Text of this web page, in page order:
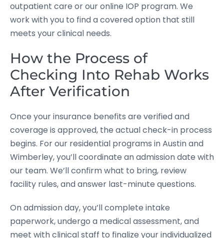
outpatient care or our online IOP program. We
work with you to find a covered option that still
meets your clinical needs.
How the Process of
Checking Into Rehab Works
After Verification
Once your insurance benefits are verified and
coverage is approved, the actual check-in process
begins. For our residential programs in Austin and
Wimberley, you’ll coordinate an admission date with
our team. We’ll confirm what to bring, review
facility rules, and answer last-minute questions.
On admission day, you’ll complete intake
paperwork, undergo a medical assessment, and
meet with clinical staff to finalize your individualized